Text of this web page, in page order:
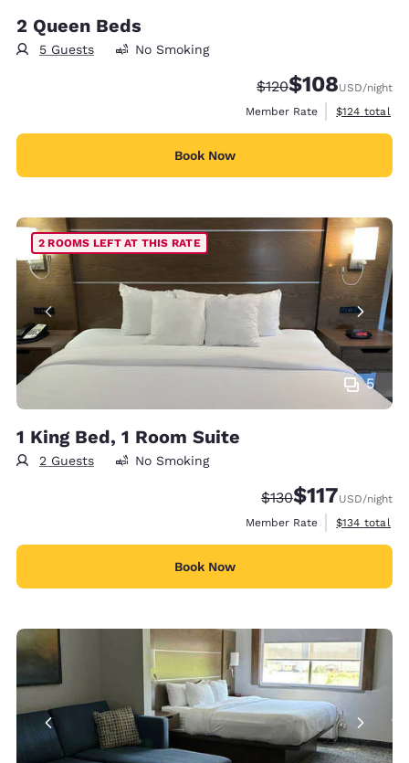
2 Queen Beds
5 Guests No Smoking
Strikethrough Rate:
$120Discounted rate:
$108USD/night
Member Rate
View
$124 total
Book Now
5
2 ROOMS LEFT AT THIS RATE
1 King Bed, 1 Room Suite
2 Guests No Smoking
Strikethrough Rate:
$130Discounted
$117USD/night
Member Rate
View
$134 total
Book Now